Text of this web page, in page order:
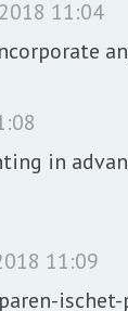
11:04
in
11:09
ischet-